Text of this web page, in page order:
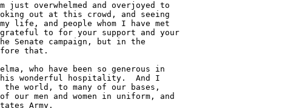
just overwhelmed and overjoyed to
out at this crowd, and seeing
life, and people whom I have met
to for your support and your
Senate campaign, but in the
that.
who have been so generous in
wonderful hospitality.  And I
world, to many of our bases,
our men and women in uniform, and
Army.